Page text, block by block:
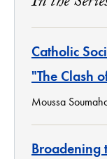
Catholic
"The Clash
Moussa
Broadening